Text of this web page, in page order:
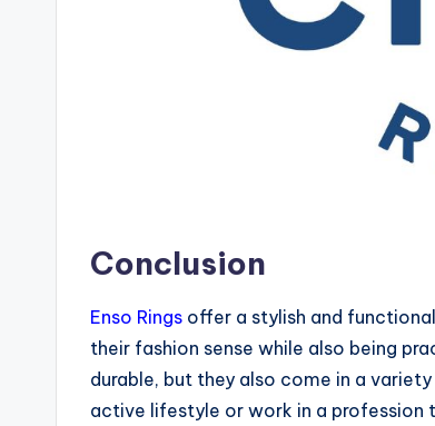
Conclusion
Enso Rings offer a stylish and
their fashion sense while also being
durable, but they also come in a
active lifestyle or work in a profession